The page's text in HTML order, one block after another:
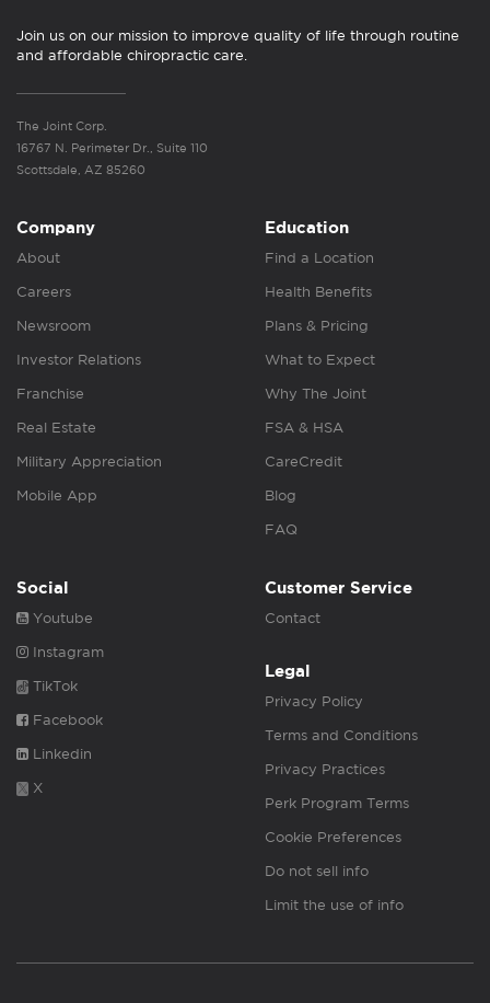
Join us on our mission to improve quality of life through routine
and affordable chiropractic care.
The Joint Corp.
16767 N. Perimeter Dr., Suite 110
Scottsdale, AZ 85260
Company
About
Careers
Newsroom
Investor Relations
Franchise
Real Estate
Military Appreciation
Mobile App
Education
Find a Location
Health Benefits
Plans & Pricing
What to Expect
Why The Joint
FSA & HSA
CareCredit
Blog
FAQ
Social
Youtube
Instagram
TikTok
Facebook
Linkedin
X
Customer Service
Contact
Legal
Privacy Policy
Terms and Conditions
Privacy Practices
Perk Program Terms
Cookie Preferences
Do not sell info
Limit the use of info